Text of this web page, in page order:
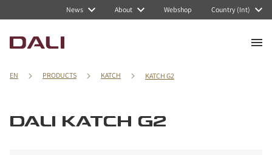
News About Webshop Country (Int)
EN PRODUCTS KATCH KATCH G2
DALI KATCH G2